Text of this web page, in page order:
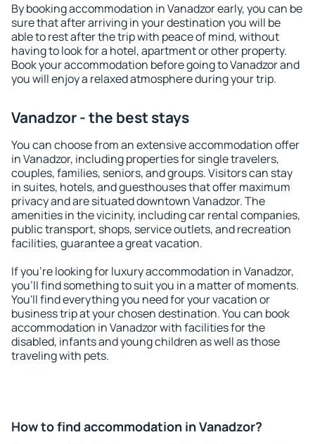
By booking accommodation in Vanadzor early, you can be
sure that after arriving in your destination you will be
able to rest after the trip with peace of mind, without
having to look for a hotel, apartment or other property.
Book your accommodation before going to Vanadzor and
you will enjoy a relaxed atmosphere during your trip.
Vanadzor - the best stays
You can choose from an extensive accommodation offer
in Vanadzor, including properties for single travelers,
couples, families, seniors, and groups. Visitors can stay
in suites, hotels, and guesthouses that offer maximum
privacy and are situated downtown Vanadzor. The
amenities in the vicinity, including car rental companies,
public transport, shops, service outlets, and recreation
facilities, guarantee a great vacation.
If you're looking for luxury accommodation in Vanadzor,
you'll find something to suit you in a matter of moments.
You'll find everything you need for your vacation or
business trip at your chosen destination. You can book
accommodation in Vanadzor with facilities for the
disabled, infants and young children as well as those
traveling with pets.
How to find accommodation in Vanadzor?